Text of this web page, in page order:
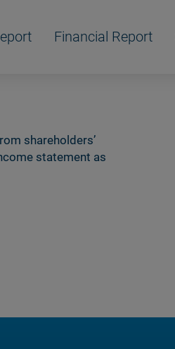
Financial Report
shareholdersʼ
statement as